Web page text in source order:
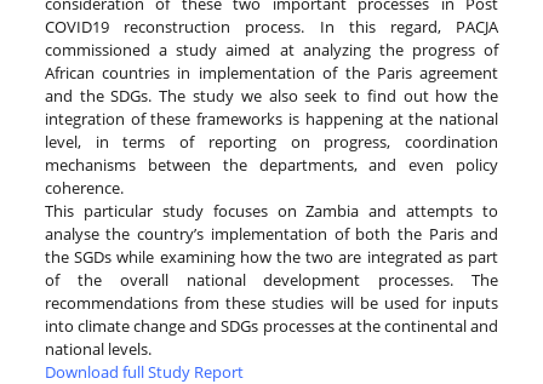
COVID19 reconstruction process. In this regard, PACJA
commissioned a study aimed at analyzing the progress of
African countries in implementation of the Paris agreement
and the SDGs. The study we also seek to find out how the
integration of these frameworks is happening at the national
level, in terms of reporting on progress, coordination
mechanisms between the departments, and even policy
coherence.
This particular study focuses on Zambia and attempts to
analyse the country’s implementation of both the Paris and
the SGDs while examining how the two are integrated as part
of the overall national development processes. The
recommendations from these studies will be used for inputs
into climate change and SDGs processes at the continental and
national levels.
Download full Study Report